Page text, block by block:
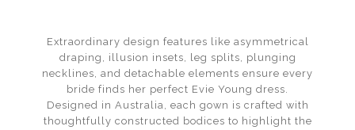
Extraordinary design features like asymmetrical
draping, illusion insets, leg splits, plunging
necklines, and detachable elements ensure every
bride finds her perfect Evie Young dress.
Designed in Australia, each gown is crafted with
thoughtfully constructed bodices to highlight the